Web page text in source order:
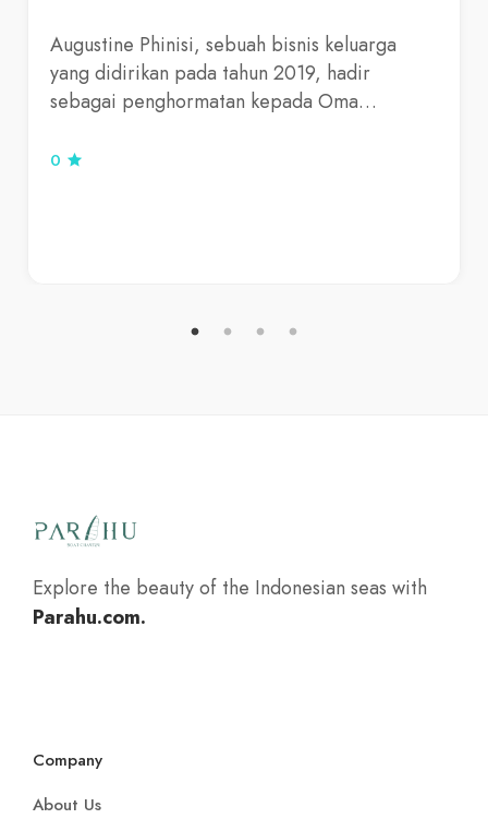
Augustine Phinisi, sebuah bisnis keluarga
yang didirikan pada tahun 2019, hadir
sebagai penghormatan kepada Oma…
0
Explore the beauty of the Indonesian seas with
Parahu.com.
Company
About Us